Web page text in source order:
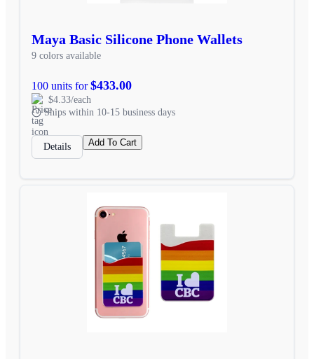
Maya Basic Silicone Phone Wallets
9 colors available
100 units for$433.00
$4.33/each
Ships within 10-15 business days
Details Add To Cart